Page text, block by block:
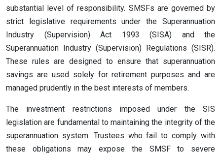
substantial level of responsibility. SMSFs are governed by
strict legislative requirements under the Superannuation
Industry (Supervision) Act 1993 (SISA) and the
Superannuation Industry (Supervision) Regulations (SISR).
These rules are designed to ensure that superannuation
savings are used solely for retirement purposes and are
managed prudently in the best interests of members.
The investment restrictions imposed under the SIS
legislation are fundamental to maintaining the integrity of the
superannuation system. Trustees who fail to comply with
these obligations may expose the SMSF to severe